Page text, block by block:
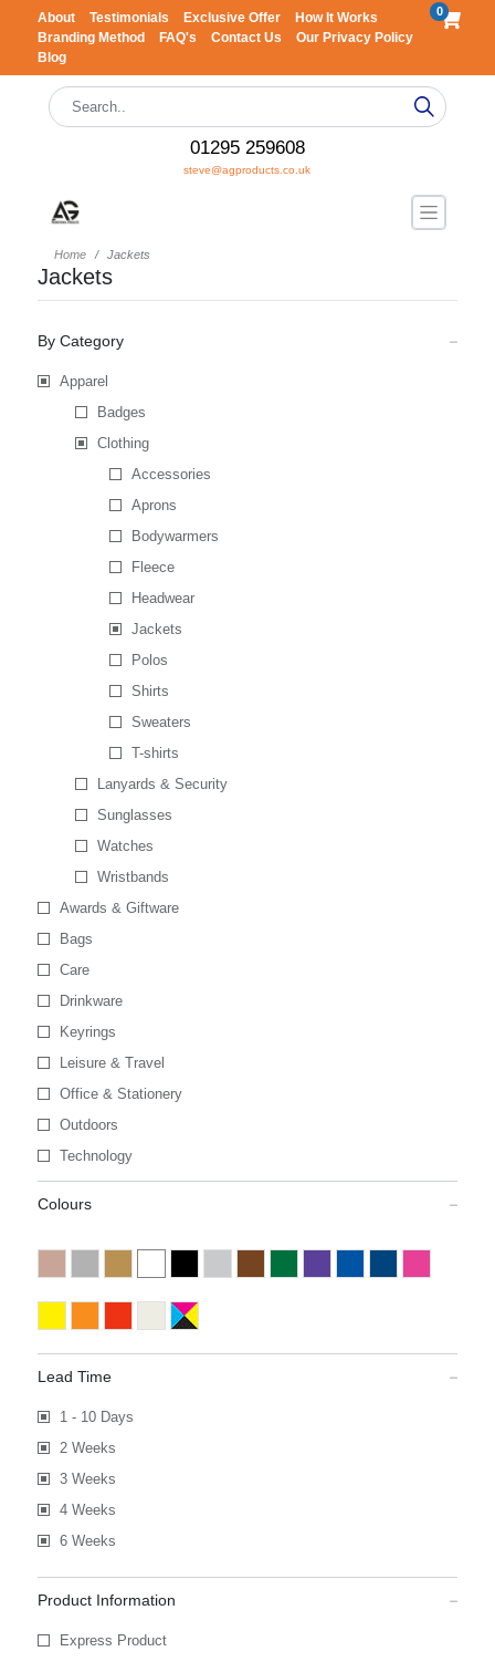
About Testimonials Exclusive Offer
How It Works
Branding Method
FAQ's Contact Us
Our Privacy Policy
Blog
0
01295 259608
steve@agproducts.co.uk
Home Jackets
Jackets
By Category
Apparel
Badges
Clothing
Accessories
Aprons
Bodywarmers
Fleece
Headwear
Jackets
Polos
Shirts
Sweaters
T-shirts
Lanyards & Security
Sunglasses
Watches
Wristbands
Awards & Giftware
Bags
Care
Drinkware
Keyrings
Leisure & Travel
Office & Stationery
Outdoors
Technology
Colours
Lead Time
1 - 10 Days
2 Weeks
3 Weeks
4 Weeks
6 Weeks
Product Information
Express Product